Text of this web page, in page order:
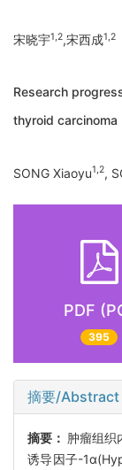
宋晓宇1,2,宋西成1,2
Research
thyroid carcinoma
SONG Xiaoyu1,2,
PDF
395
摘要/Abstract
摘要： 肿瘤组织
诱导因子-